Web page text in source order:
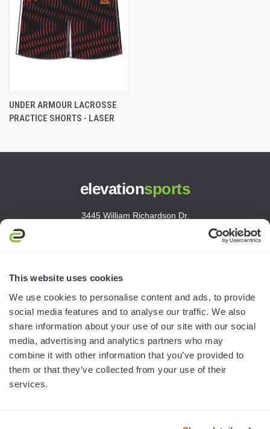
This website uses cookies
We use cookies to personalise content and ads, to provide
social media features and to analyse our traffic. We also
share information about your use of our site with our social
media, advertising and analytics partners who may
combine it with other information that you’ve provided to
them or that they’ve collected from your use of their
services.
UNDER ARMOUR LACROSSE
PRACTICE SHORTS - LASER
elevationsports
3445 William Richardson Dr.
HELP & RESOURCES